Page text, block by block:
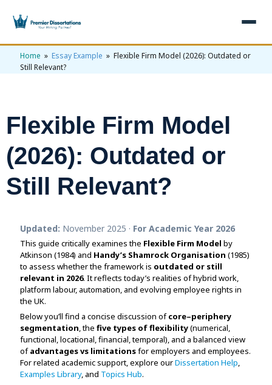
×
Services +
Dissertation Writing
Free Review
Statistical Analysis
Dissertation Proposal
Assignment Help
View All Services →
Topics +
Nursing Topics
Pharmacy Topics
Get 3 Free Custom Topics
View All Topics →
Examples +
Proposal Examples
View All Examples →
AI & Plagiarism Check (£2.99)
Free AI Detector
Free Plagiarism Checker
AI Humaniser
Plagiarism Remover
Reviews
Free Topics
Home » Essay Example » Flexible Firm Model (2026): Outdated or
Still Relevant?
Flexible Firm Model
(2026): Outdated or
Still Relevant?
Updated: November 2025 · For Academic Year 2026
This guide critically examines the Flexible Firm Model by
Atkinson (1984) and Handy’s Shamrock Organisation (1985)
to assess whether the framework is outdated or still
relevant in 2026. It reflects today’s realities of hybrid work,
platform labour, automation, and evolving employee rights in
the UK.
Below you’ll find a concise discussion ofcore–periphery
segmentation , the five types of flexibility(numerical,
functional, locational, financial, temporal), and a balanced view
ofadvantages vs limitationsfor employers and employees.
For related academic support, explore ourDissertation Help
Examples Library, and Topics Hub.